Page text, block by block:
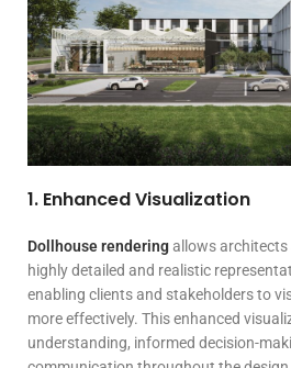
1. Enhanced Visualization
Dollhouse renderingallows architects
highly detailed and realistic
enabling clients and stakeholders to
more effectively. This enhanced
understanding, informed decision-